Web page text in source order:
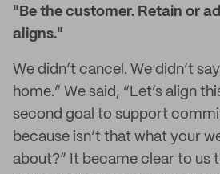
"Be the customer. Retain or
aligns."
We didn’t cancel. We didn’t
home.” We said, “Let’s align
second goal to support
because isn’t that what your
about?” It became clear to us